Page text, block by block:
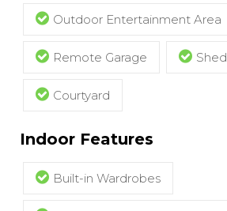
Outdoor Entertainment Area
Remote Garage Shed
Courtyard
Indoor Features
Built-in Wardrobes